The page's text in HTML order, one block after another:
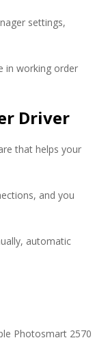
settings,
in working order
Driver
that helps your
and you
automatic
Photosmart 2570